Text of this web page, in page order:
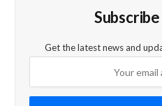
Get the latest news and